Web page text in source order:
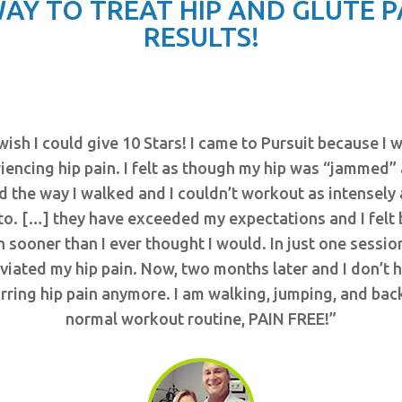
TO TREAT HIP AND GLUTE
RESULTS!
I could give 10 Stars! I came to Pursuit because I
hip pain. I felt as though my hip was “jammed”
the way I walked and I couldn’t workout as intensely
[…] they have exceeded my expectations and I felt
sooner than I ever thought I would. In just one
my hip pain. Now, two months later and I don’t
hip pain anymore. I am walking, jumping, and
normal workout routine, PAIN FREE!”